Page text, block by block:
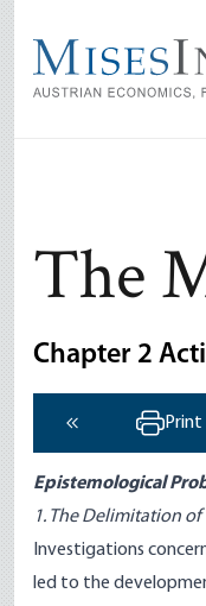
main
content
The
Chapter 2
‹ Previous
Print
Epistemological
1. The Delimitation of
Investigations
led to the